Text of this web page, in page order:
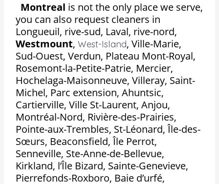
Montreal is not the only place we serve,
you can also request cleaners in
Longueuil, rive-sud, Laval, rive-nord,
Westmount,West-Island,Ville-Marie,
Sud-Ouest, Verdun, Plateau Mont-Royal,
Rosemont-la-Petite-Patrie, Mercier,
Hochelaga-Maisonneuve, Villeray, Saint-
Michel, Parc extension, Ahuntsic,
Cartierville, Ville St-Laurent, Anjou,
Montréal-Nord, Rivière-des-Prairies,
Pointe-aux-Trembles, St-Léonard, Île-des-
Sœurs, Beaconsfield, Île Perrot,
Senneville, Ste-Anne-de-Bellevue,
Kirkland, l’Île Bizard, Sainte-Genevieve,
Pierrefonds-Roxboro, Baie d’urfé,